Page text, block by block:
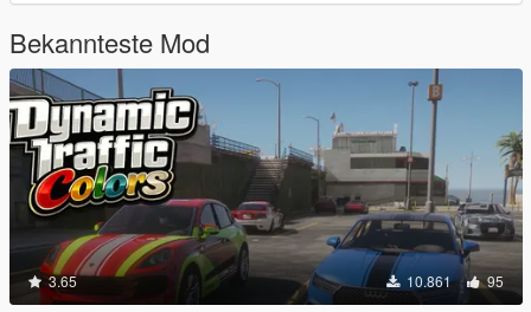
Bekannteste Mod
3.65 10.861 95